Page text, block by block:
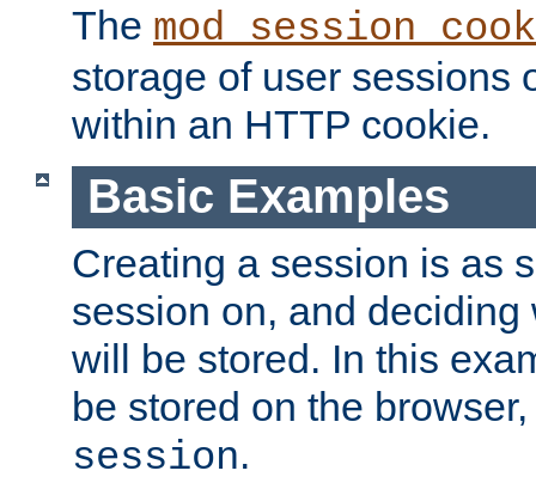
The
storage of user sessions
within an HTTP cookie.
Basic Examples
Creating a session is as
session on, and
will be stored. In this
be stored on the
session.